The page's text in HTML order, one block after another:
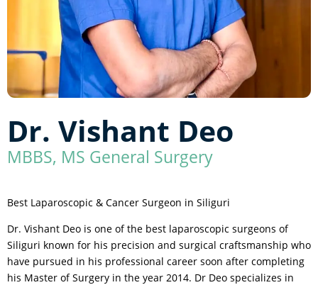
Dr. Vishant Deo
MBBS, MS General Surgery
Best Laparoscopic & Cancer Surgeon in Siliguri
Dr. Vishant Deo is one of the best laparoscopic surgeons of
Siliguri known for his precision and surgical craftsmanship who
have pursued in his professional career soon after completing
his Master of Surgery in the year 2014. Dr Deo specializes in